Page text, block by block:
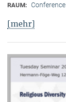
RAUM:
[mehr]